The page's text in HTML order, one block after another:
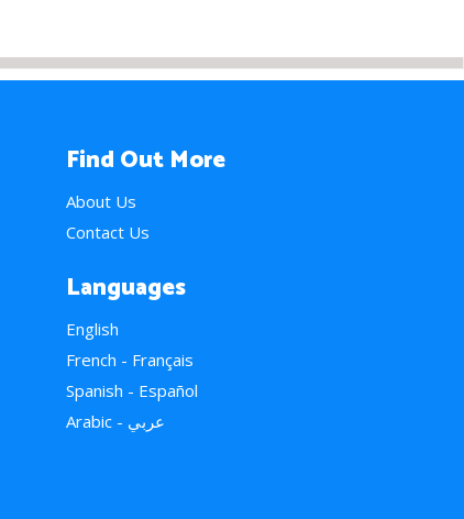
Find Out More
About Us
Contact Us
Languages
English
French - Français
Spanish - Español
Arabic - عربي